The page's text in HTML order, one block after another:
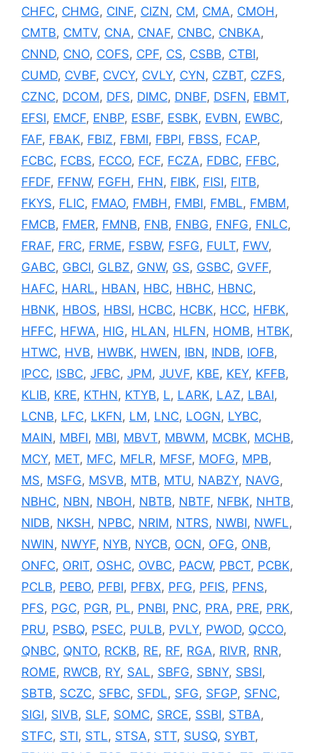
CHFC, CHMG, CINF, CIZN, CM, CMA, CMOH ,
CMTB, CMTV, CNA, CNAF, CNBC, CNBKA,
CNND, CNO, COFS, CPF, CS, CSBB, CTBI,
CUMD, CVBF, CVCY, CVLY, CYN, CZBT, CZFS,
CZNC, DCOM, DFS, DIMC, DNBF, DSFN, EBMT,
EFSI, EMCF, ENBP, ESBF, ESBK, EVBN, EWBC,
FAF, FBAK, FBIZ, FBMI, FBPI, FBSS, FCAP,
FCBC, FCBS, FCCO, FCF, FCZA, FDBC, FFBC,
FFDF, FFNW, FGFH , FHN, FIBK, FISI, FITB,
FKYS, FLIC, FMAO, FMBH , FMBI, FMBL, FMBM,
FMCB, FMER, FMNB, FNB, FNBG, FNFG, FNLC,
FRAF, FRC, FRME, FSBW, FSFG, FULT, FWV,
GABC, GBCI, GLBZ, GNW, GS, GSBC, GVFF,
HAFC, HARL, HBAN, HBC, HBHC, HBNC,
HBNK, HBOS, HBSI, HCBC, HCBK, HCC, HFBK,
HFFC, HFWA, HIG, HLAN, HLFN, HOMB, HTBK,
HTWC, HVB, HWBK, HWEN, IBN, INDB, IOFB,
IPCC, ISBC, JFBC, JPM, JUVF, KBE, KEY, KFFB,
KLIB, KRE, KTHN, KTYB, L, LARK, LAZ, LBAI,
LCNB, LFC, LKFN, LM, LNC, LOGN, LYBC,
MAIN, MBFI, MBI, MBVT, MBWM, MCBK, MCHB,
MCY, MET, MFC, MFLR, MFSF, MOFG, MPB,
MS, MSFG, MSVB, MTB, MTU, NABZY, NAVG,
NBHC, NBN, NBOH , NBTB, NBTF, NFBK, NHTB,
NIDB, NKSH , NPBC, NRIM, NTRS, NWBI, NWFL,
NWIN, NWYF, NYB, NYCB, OCN, OFG, ONB,
ONFC, ORIT, OSHC, OVBC, PACW, PBCT, PCBK,
PCLB, PEBO, PFBI, PFBX, PFG, PFIS, PFNS,
PFS, PGC, PGR, PL, PNBI, PNC, PRA, PRE, PRK,
PRU, PSBQ, PSEC, PULB, PVLY, PWOD, QCCO,
QNBC, QNTO, RCKB, RE, RF, RGA, RIVR, RNR,
ROME, RWCB, RY, SAL, SBFG, SBNY, SBSI,
SBTB, SCZC, SFBC, SFDL, SFG, SFGP, SFNC,
SIGI, SIVB, SLF, SOMC, SRCE, SSBI, STBA,
STFC, STI, STL, STSA, STT, SUSQ, SYBT,